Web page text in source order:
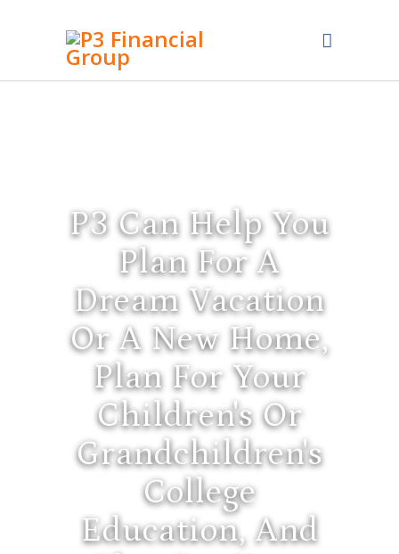
P3 Can Help You
Plan For A
Dream Vacation
Or A New Home,
Plan For Your
Children's Or
Grandchildren's
College
Education, And